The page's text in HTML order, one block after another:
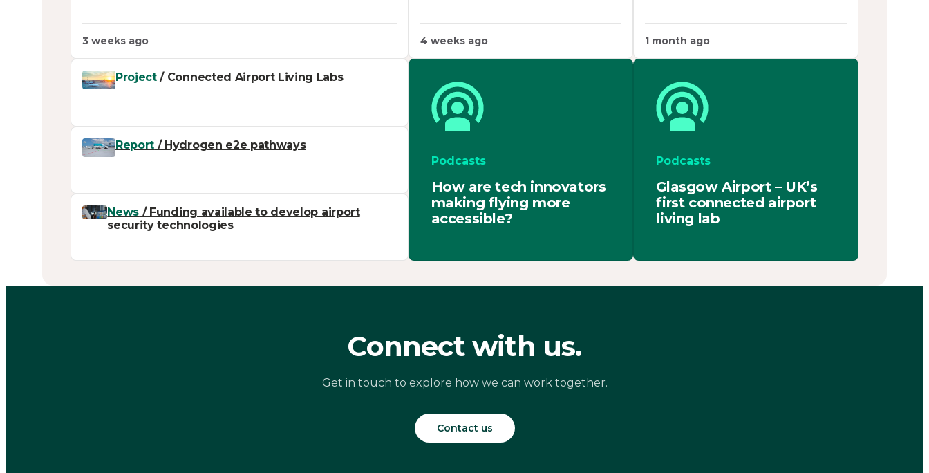
3 weeks ago 4 weeks ago 1 month ago
Project/ Connected Airport Living Labs
Report / Hydrogen e2e pathways
News / Funding available to develop airport
security technologies
Podcasts
How are tech innovators
making flying more
accessible?
Podcasts
Glasgow Airport – UK’s
first connected airport
living lab
Connect with us.
Get in touch to explore how we can work together.
Contact us